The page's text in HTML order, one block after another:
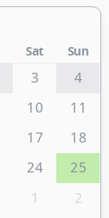
Sat Sun
3
4
10
11
17
18
24
25
1
2